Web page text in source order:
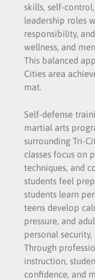
skills, self-
leadership roles
responsibility,
wellness, and
This balanced
Cities area
mat.
Self-defense
martial arts
surrounding Tri-
classes focus on
techniques, and
students feel
students learn
teens develop
pressure, and
personal
Through
instruction,
confidence, and